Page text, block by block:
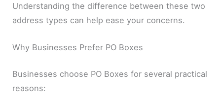
Understanding the difference between these two
address types can help ease your concerns.
Why Businesses Prefer PO Boxes
Businesses choose PO Boxes for several practical
reasons: